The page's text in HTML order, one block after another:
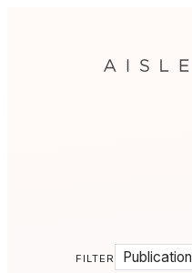
FILTER Publication